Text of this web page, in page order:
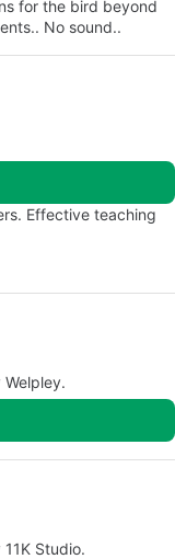
for the bird beyond
No sound..
Effective teaching
Studio.